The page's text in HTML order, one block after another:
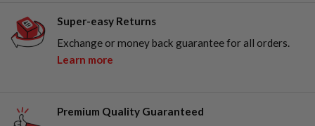
Super-easy Returns
Exchange or money back guarantee for all orders.
Learn more
Premium Quality Guaranteed